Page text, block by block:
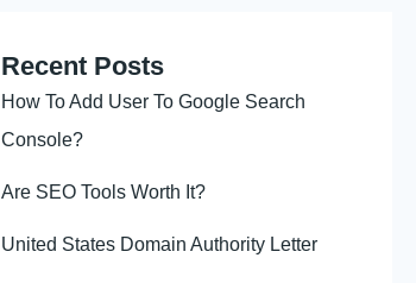
Recent Posts
How To Add User To Google Search
Console?
Are SEO Tools Worth It?
United States Domain Authority Letter